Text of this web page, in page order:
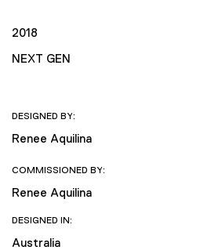
2018
NEXT GEN
DESIGNED BY:
Renee Aquilina
COMMISSIONED BY:
Renee Aquilina
DESIGNED IN:
Australia